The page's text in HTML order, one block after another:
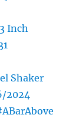
Inch
Shaker
2024